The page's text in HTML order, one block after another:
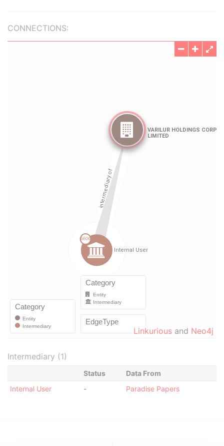
CONNECTIONS:
Linkurious and Neo4j
Intermediary (1)
Status
Data From
Internal User
- Paradise Papers